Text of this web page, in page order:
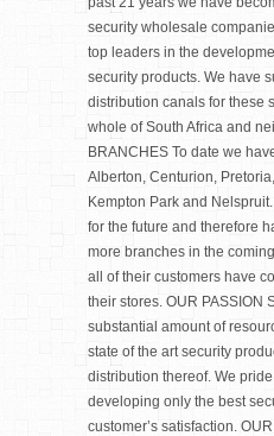
security wholesale
top leaders in the
security products. We have
distribution canals for these
whole of South Africa and
BRANCHES To date we
Alberton, Centurion,
Kempton Park and
for the future and therefore
more branches in the
all of their customers have
their stores. OUR PASSION
substantial amount of
state of the art security
distribution thereof. We
developing only the best
customer’s satisfaction.